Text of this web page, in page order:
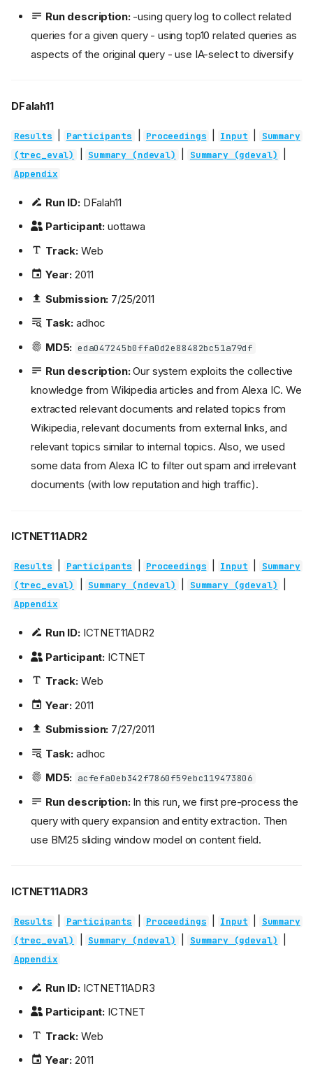
Run description:-using query log to collect related
queries for a given query - using top10 related queries as
aspects of the original query - use IA-select to diversify
DFalah11
Results Participants Proceedings Input
Summary
(trec_eval)
Summary (ndeval) Summary (gdeval)
Appendix
Run ID:DFalah11
Participant: uottawa
Track:Web
Year: 2011
Submission: 7/25/2011
Task: adhoc
MD5: eda047245b0ffa0d2e88482bc51a79df
Run description:Our system exploits the collective
knowledge from Wikipedia articles and from Alexa IC. We
extracted relevant documents and related topics from
Wikipedia, relevant documents from external links, and
relevant topics similar to internal topics. Also, we used
some data from Alexa IC to filter out spam and irrelevant
documents (with low reputation and high traffic).
ICTNET11ADR2
Results Participants Proceedings Input
Summary
(trec_eval)
Summary (ndeval) Summary (gdeval)
Appendix
Run ID:ICTNET11ADR2
Participant: ICTNET
Track:Web
Year: 2011
Submission: 7/27/2011
Task: adhoc
MD5: acfefa0eb342f7860f59ebc119473806
Run description:In this run, we first pre-process the
query with query expansion and entity extraction. Then
use BM25 sliding window model on content field.
ICTNET11ADR3
Results Participants Proceedings Input
Summary
(trec_eval)
Summary (ndeval) Summary (gdeval)
Appendix
Run ID:ICTNET11ADR3
Participant: ICTNET
Track:Web
Year: 2011